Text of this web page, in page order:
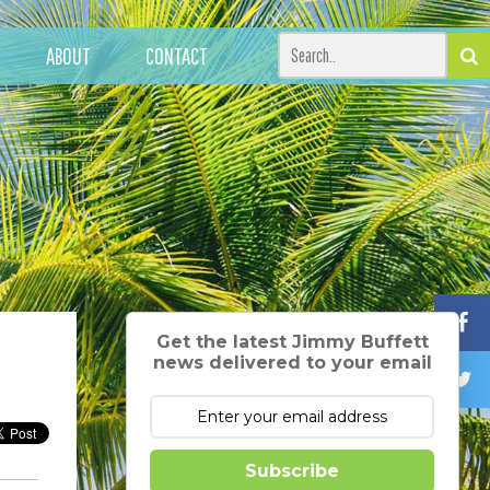
ABOUT CONTACT
Get the latest Jimmy Buffett
news delivered to your email
Subscribe